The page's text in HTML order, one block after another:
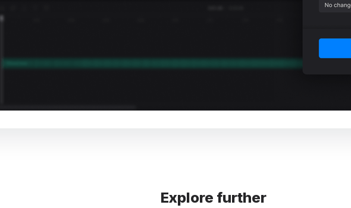
Explore further